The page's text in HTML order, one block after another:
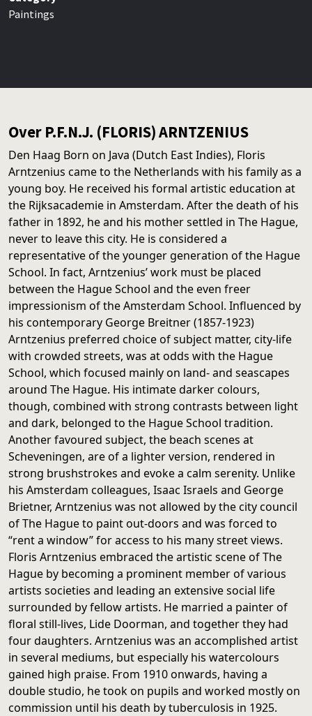
Paintings
Over P.F.N.J. (FLORIS) ARNTZENIUS
Den Haag Born on Java (Dutch East Indies), Floris
Arntzenius came to the Netherlands with his family as a
young boy. He received his formal artistic education at
the Rijksacademie in Amsterdam. After the death of his
father in 1892, he and his mother settled in The Hague,
never to leave this city. He is considered a
representative of the younger generation of the Hague
School. In fact, Arntzenius’ work must be placed
between the Hague School and the even freer
impressionism of the Amsterdam School. Influenced by
his contemporary George Breitner (1857-1923)
Arntzenius preferred choice of subject matter, city-life
with crowded streets, was at odds with the Hague
School, which focused mainly on land- and seascapes
around The Hague. His intimate darker colours,
though, combined with strong contrasts between light
and dark, belonged to the Hague School tradition.
Another favoured subject, the beach scenes at
Scheveningen, are of a lighter version, rendered in
strong brushstrokes and evoke a calm serenity. Unlike
his Amsterdam colleagues, Isaac Israels and George
Brietner, Arntzenius was not allowed by the city council
of The Hague to paint out-doors and was forced to
“rent a window” for access to his many street views.
Floris Arntzenius embraced the artistic scene of The
Hague by becoming a prominent member of various
artists societies and leading an extensive social life
surrounded by fellow artists. He married a painter of
floral still-lives, Lide Doorman, and together they had
four daughters. Arntzenius was an accomplished artist
in several mediums, but especially his watercolours
gained high praise. From 1910 onwards, having a
double studio, he took on pupils and worked mostly on
commission until his death by tuberculosis in 1925.